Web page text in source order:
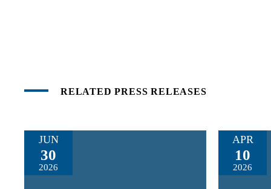
RELATED PRESS RELEASES
JUN
30
2026
APR
10
2026